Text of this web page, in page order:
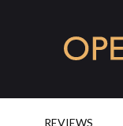
REVIEWS